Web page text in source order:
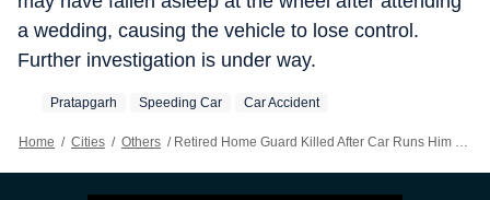
a wedding, causing the vehicle to lose control.
Further investigation is under way.
Pratapgarh Speeding Car Car Accident
Home / Cities / Others / Retired Home Guard Killed After Car Runs Him Over In Pratapgarh